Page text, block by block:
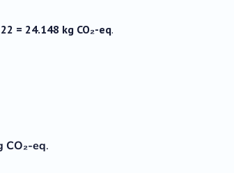
= 24.148 kg CO₂-eq.
CO₂-eq.